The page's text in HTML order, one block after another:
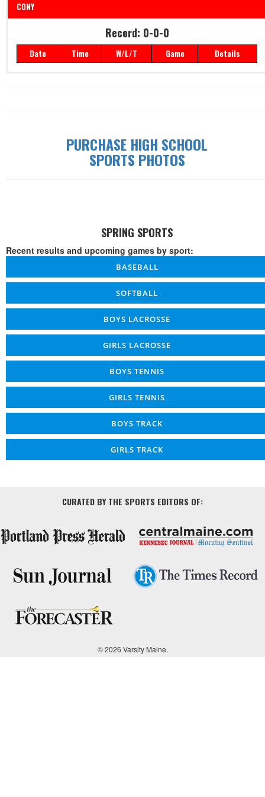
CONY
Record: 0-0-0
Date Time W/L/T Game Details
Record: 0-0-0
Date Time W/L/T Game Details
PURCHASE HIGH SCHOOL
SPORTS PHOTOS
SPRING SPORTS
Recent results and upcoming games by sport:
BASEBALL
SOFTBALL
BOYS LACROSSE
GIRLS LACROSSE
BOYS TENNIS
GIRLS TENNIS
BOYS TRACK
GIRLS TRACK
CURATED BY THE SPORTS EDITORS OF:
© 2026 Varsity Maine.